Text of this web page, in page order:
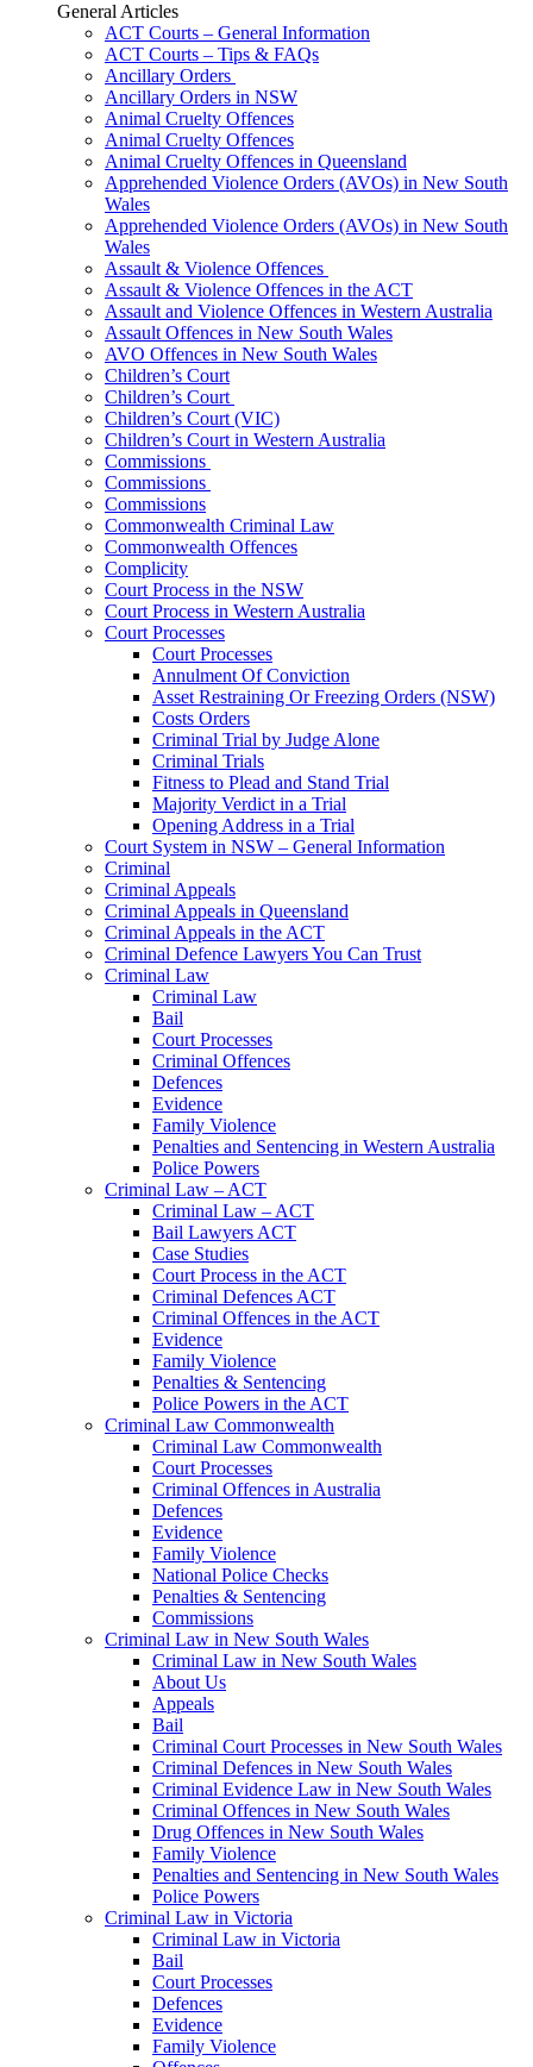
General Articles
ACT Courts – General Information
ACT Courts – Tips & FAQs
Ancillary Orders
Ancillary Orders in NSW
Animal Cruelty Offences
Animal Cruelty Offences
Animal Cruelty Offences in Queensland
Apprehended Violence Orders (AVOs) in New South
Wales
Apprehended Violence Orders (AVOs) in New South
Wales
Assault & Violence Offences
Assault & Violence Offences in the ACT
Assault and Violence Offences in Western Australia
Assault Offences in New South Wales
AVO Offences in New South Wales
Children’s Court
Children’s Court
Children’s Court (VIC)
Children’s Court in Western Australia
Commissions
Commissions
Commissions
Commonwealth Criminal Law
Commonwealth Offences
Complicity
Court Process in the NSW
Court Process in Western Australia
Court Processes
Court Processes
Annulment Of Conviction
Asset Restraining Or Freezing Orders (NSW)
Costs Orders
Criminal Trial by Judge Alone
Criminal Trials
Fitness to Plead and Stand Trial
Majority Verdict in a Trial
Opening Address in a Trial
Court System in NSW – General Information
Criminal
Criminal Appeals
Criminal Appeals in Queensland
Criminal Appeals in the ACT
Criminal Defence Lawyers You Can Trust
Criminal Law
Criminal Law
Bail
Court Processes
Criminal Offences
Defences
Evidence
Family Violence
Penalties and Sentencing in Western Australia
Police Powers
Criminal Law – ACT
Criminal Law – ACT
Bail Lawyers ACT
Case Studies
Court Process in the ACT
Criminal Defences ACT
Criminal Offences in the ACT
Evidence
Family Violence
Penalties & Sentencing
Police Powers in the ACT
Criminal Law Commonwealth
Criminal Law Commonwealth
Court Processes
Criminal Offences in Australia
Defences
Evidence
Family Violence
National Police Checks
Penalties & Sentencing
Commissions
Criminal Law in New South Wales
Criminal Law in New South Wales
About Us
Appeals
Bail
Criminal Court Processes in New South Wales
Criminal Defences in New South Wales
Criminal Evidence Law in New South Wales
Criminal Offences in New South Wales
Drug Offences in New South Wales
Family Violence
Penalties and Sentencing in New South Wales
Police Powers
Criminal Law in Victoria
Criminal Law in Victoria
Bail
Court Processes
Defences
Evidence
Family Violence